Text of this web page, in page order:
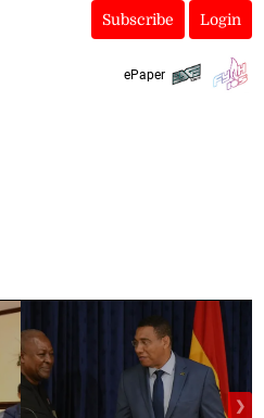
Subscribe Login
ePaper
❯